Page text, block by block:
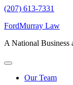
(207) 613-7331
FordMurray Law
A National
Our Team